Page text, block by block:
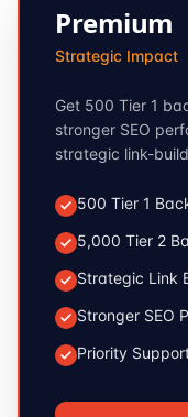
Premium
Strategic Impact
Get 500 Tier 1
stronger SEO
strategic link-
500 Tier 1
5,000 Tier 2
Strategic Link
Stronger SEO
Priority